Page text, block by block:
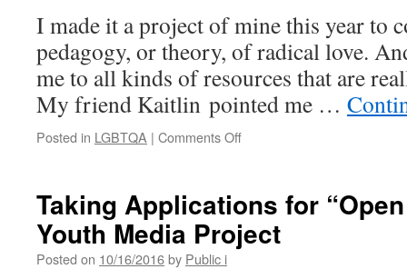
I made it a project of mine this year to
pedagogy, or theory, of radical love.
me to all kinds of resources that are
My friend Kaitlin pointed me …
Posted in LGBTQA | Comments Offon
Consent
Culture
Not
Taking Applications for “Open
Youth Media Project
Posted on 10/16/2016by Public i